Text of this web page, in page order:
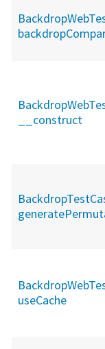
__construct
useCache